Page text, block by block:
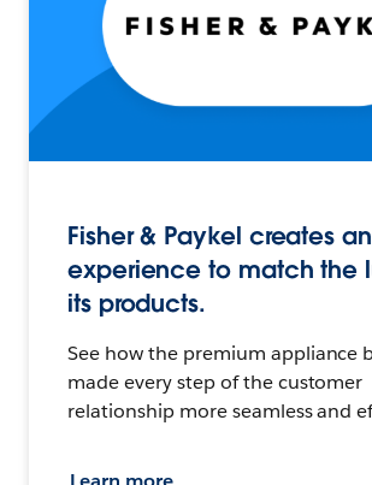
Fisher & Paykel creates an
experience to match the
its products.
See how the premium appliance
made every step of the customer
relationship more seamless and